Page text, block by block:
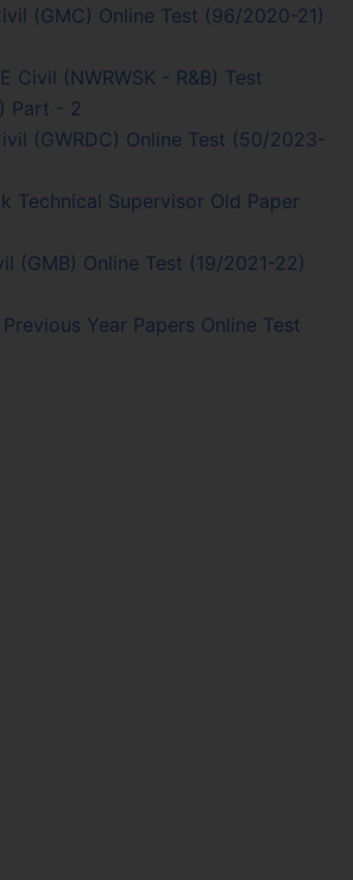
(GMC) Online Test (96/2020-21)
Civil (NWRWSK - R&B) Test
Part - 2
(GWRDC) Online Test (50/2023-
Technical Supervisor Old Paper
(GMB) Online Test (19/2021-22)
Year Papers Online Test